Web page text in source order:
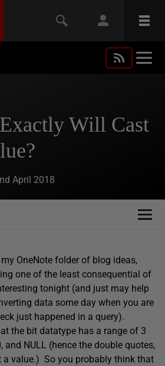
Will Cast
April 2018
OneNote folder of blog ideas,
one of the least consequential of
tonight (and just may help
data some day when you are
just happened in a query).
the bit datatype has a range of 3
and NULL (hence the double quotes,
a value.) So you probably think that